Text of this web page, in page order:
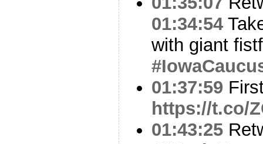
01:34:54
with giant
01:37:59
https://t.co/
01:43:25